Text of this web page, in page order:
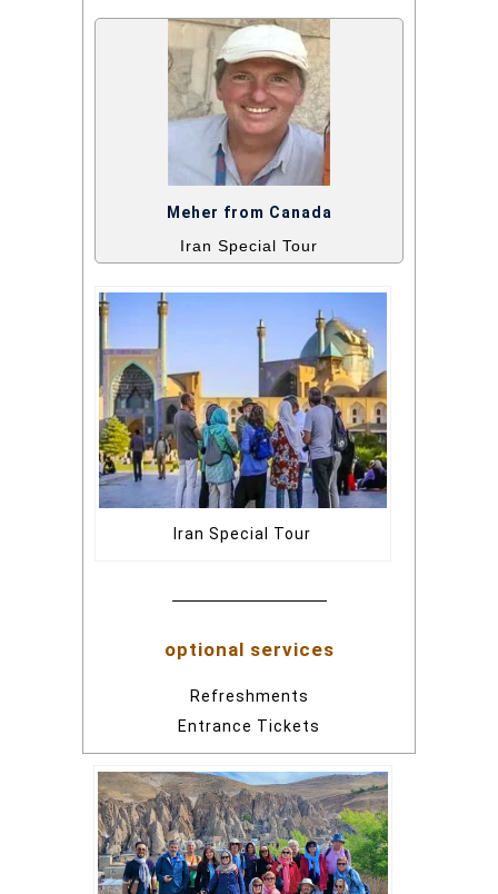
Meher from Canada
Iran Special Tour
Iran Special Tour
optional services
Refreshments
Entrance Tickets